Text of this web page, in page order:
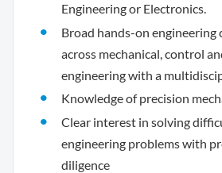
Engineering or Electronics.
Broad hands-on engineering
across mechanical, control
engineering with a
Knowledge of precision
Clear interest in solving
engineering problems with
diligence